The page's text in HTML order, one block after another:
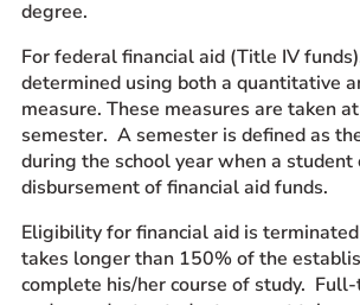
degree.
For federal financial aid (Title IV
determined using both a quantitative
measure. These measures are taken
semester. A semester is defined as
during the school year when a student
disbursement of financial aid funds.
Eligibility for financial aid is
takes longer than 150% of the
complete his/her course of study.